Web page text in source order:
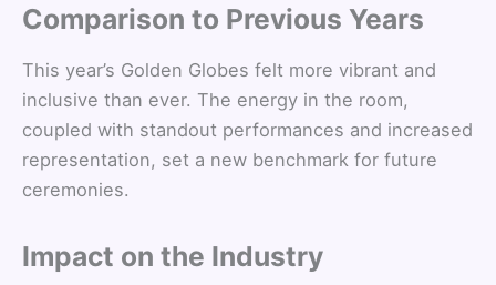
Comparison to Previous Years
This year’s Golden Globes felt more vibrant and
inclusive than ever. The energy in the room,
coupled with standout performances and increased
representation, set a new benchmark for future
ceremonies.
Impact on the Industry